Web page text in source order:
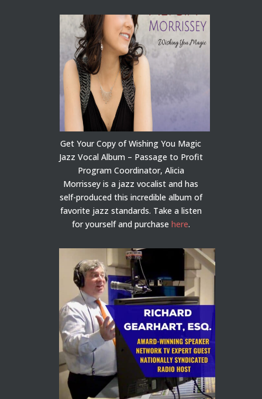
Get Your Copy of Wishing You Magic
Jazz Vocal Album – Passage to Profit
Program Coordinator, Alicia
Morrissey is a jazz vocalist and has
self-produced this incredible album of
favorite jazz standards. Take a listen
for yourself and purchase here.